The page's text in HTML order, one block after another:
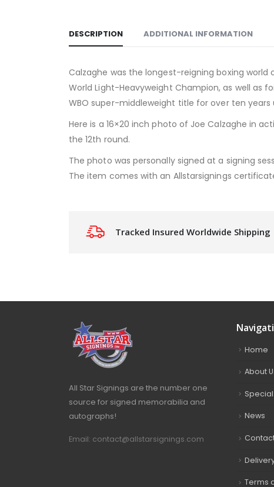
DESCRIPTION ADDITIONAL INFORMATION
Calzaghe was the longest-reigning boxing world
World Light-Heavyweight Champion, as well as
WBO super-middleweight title for over ten
Here is a 16×20 inch photo of Joe Calzaghe in
the 12th round.
The photo was personally signed at a signing
The item comes with an Allstarsignings
Tracked Insured Worldwide Shipping
All Star Signings are the number one
source for signed memorabilia and
autographs!
Email: contact@allstarsignings.com
Home
About
News
Terms